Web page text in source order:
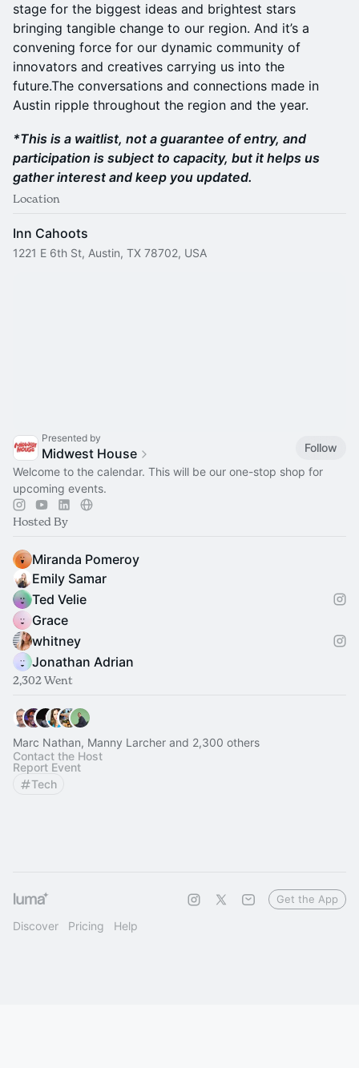
stage for the biggest ideas and brightest stars
bringing tangible change to our region. And it’s a
convening force for our dynamic community of
innovators and creatives carrying us into the
future.The conversations and connections made in
Austin ripple throughout the region and the year.
*This is a waitlist, not a guarantee of entry, and
participation is subject to capacity, but it helps us
gather interest and keep you updated.
Location
Inn Cahoots
1221 E 6th St, Austin, TX 78702, USA
Presented by
Midwest House
Follow
Welcome to the calendar. This will be our one-stop shop for
upcoming events.
Hosted By
Miranda Pomeroy
Emily Samar
Ted Velie
Grace
whitney
Jonathan Adrian
2,302 Went
Marc Nathan, Manny Larcher and 2,300 others
Contact the Host
Report Event
Tech
Discover Pricing Help
Get the App